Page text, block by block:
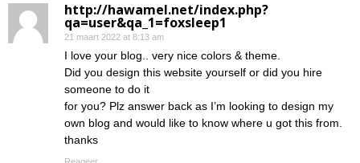
http://hawamel.net/index.php?
qa=user&qa_1=foxsleep1
21 maart 2022 at 8:13 am
I love your blog.. very nice colors & theme.
Did you design this website yourself or did you hire
someone to do it
for you? Plz answer back as I’m looking to design my
own blog and would like to know where u got this from.
thanks